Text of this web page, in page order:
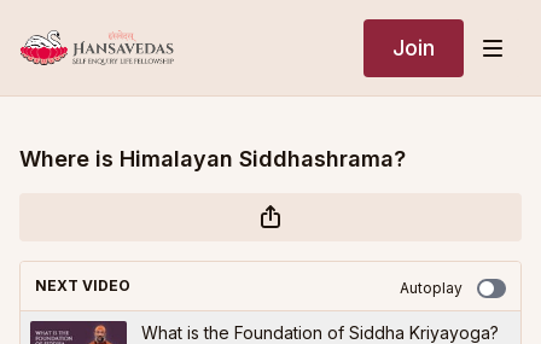
Join
Where is Himalayan Siddhashrama?
NEXT VIDEO Autoplay
What is the Foundation of Siddha Kriyayoga?